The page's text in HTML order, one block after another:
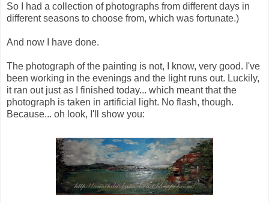
So I had a collection of photographs from different days in
different seasons to choose from, which was fortunate.)
And now I have done.
The photograph of the painting is not, I know, very good. I've
been working in the evenings and the light runs out. Luckily,
it ran out just as I finished today... which meant that the
photograph is taken in artificial light. No flash, though.
Because... oh look, I'll show you: